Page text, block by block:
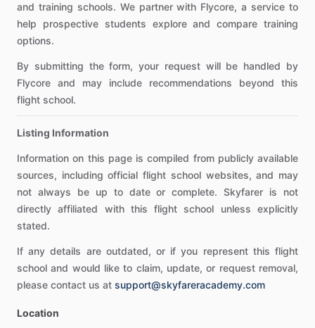
and training schools. We partner with Flycore, a service to
help prospective students explore and compare training
options.
By submitting the form, your request will be handled by
Flycore and may include recommendations beyond this
flight school.
Listing Information
Information on this page is compiled from publicly available
sources, including official flight school websites, and may
not always be up to date or complete. Skyfarer is not
directly affiliated with this flight school unless explicitly
stated.
If any details are outdated, or if you represent this flight
school and would like to claim, update, or request removal,
please contact us at support@skyfareracademy.com
Location